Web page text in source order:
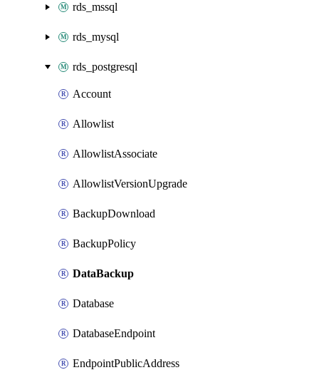
rds_mssql
rds_mysql
rds_postgresql
Account
Allowlist
AllowlistAssociate
AllowlistVersionUpgrade
BackupDownload
BackupPolicy
DataBackup
Database
DatabaseEndpoint
EndpointPublicAddress